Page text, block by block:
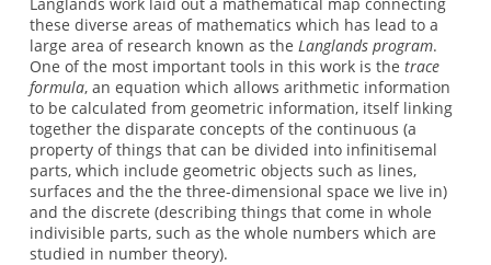
these diverse areas of mathematics which has lead to a
large area of research known as the Langlands program.
One of the most important tools in this work is the trace
formula, an equation which allows arithmetic information
to be calculated from geometric information, itself linking
together the disparate concepts of the continuous (a
property of things that can be divided into infinitisemal
parts, which include geometric objects such as lines,
surfaces and the the three-dimensional space we live in)
and the discrete (describing things that come in whole
indivisible parts, such as the whole numbers which are
studied in number theory).